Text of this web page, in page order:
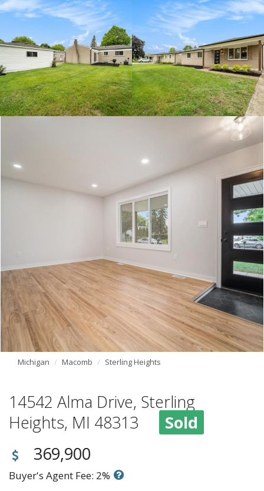
Michigan Macomb Sterling Heights
14542 Alma Drive, Sterling
Heights, MI 48313
Sold
369,900
Buyer's Agent Fee: 2%